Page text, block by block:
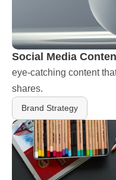
Social Media
eye-catching content
shares.
Brand Strategy